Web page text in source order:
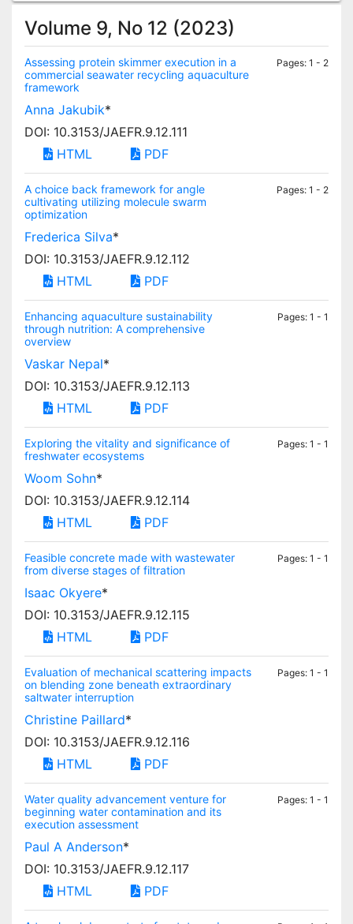
Volume 9, No 12 (2023)
Assessing protein skimmer execution in a
commercial seawater recycling aquaculture
framework
Pages: 1 - 2
Anna Jakubik*
DOI: 10.3153/JAEFR.9.12.111
HTML
PDF
A choice back framework for angle
cultivating utilizing molecule swarm
optimization
Pages: 1 - 2
Frederica Silva*
DOI: 10.3153/JAEFR.9.12.112
HTML
PDF
Enhancing aquaculture sustainability
through nutrition: A comprehensive
overview
Pages: 1 - 1
Vaskar Nepal*
DOI: 10.3153/JAEFR.9.12.113
HTML
PDF
Exploring the vitality and significance of
freshwater ecosystems
Pages: 1 - 1
Woom Sohn*
DOI: 10.3153/JAEFR.9.12.114
HTML
PDF
Feasible concrete made with wastewater
from diverse stages of filtration
Pages: 1 - 1
Isaac Okyere*
DOI: 10.3153/JAEFR.9.12.115
HTML
PDF
Evaluation of mechanical scattering impacts
on blending zone beneath extraordinary
saltwater interruption
Pages: 1 - 1
Christine Paillard*
DOI: 10.3153/JAEFR.9.12.116
HTML
PDF
Water quality advancement venture for
beginning water contamination and its
execution assessment
Pages: 1 - 1
Paul A Anderson*
DOI: 10.3153/JAEFR.9.12.117
HTML
PDF